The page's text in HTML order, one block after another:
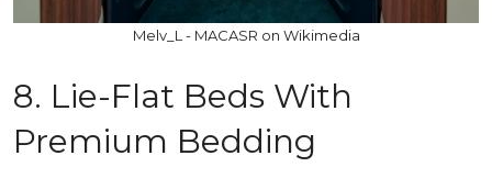
Melv_L - MACASR on Wikimedia
8. Lie-Flat Beds With
Premium Bedding